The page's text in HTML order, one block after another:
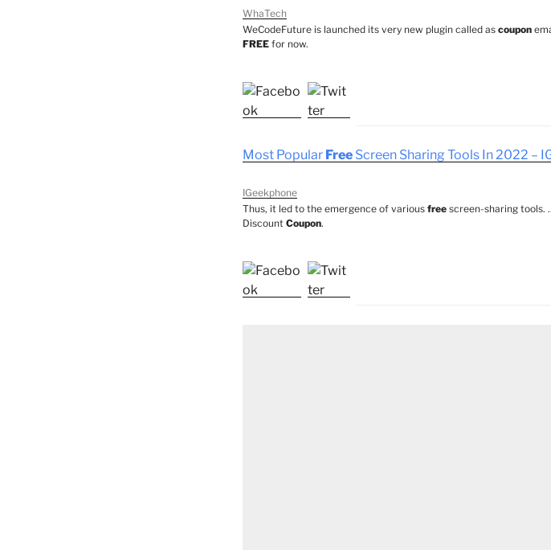
WhaTech
WeCodeFuture is launched its very new plugin called as coupon
FREE for now.
Most Popular Free Screen Sharing Tools In 2022 –
IGeekphone
Thus, it led to the emergence of various free screen-sharing tools.
Discount Coupon.